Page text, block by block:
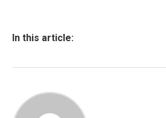
In this article: